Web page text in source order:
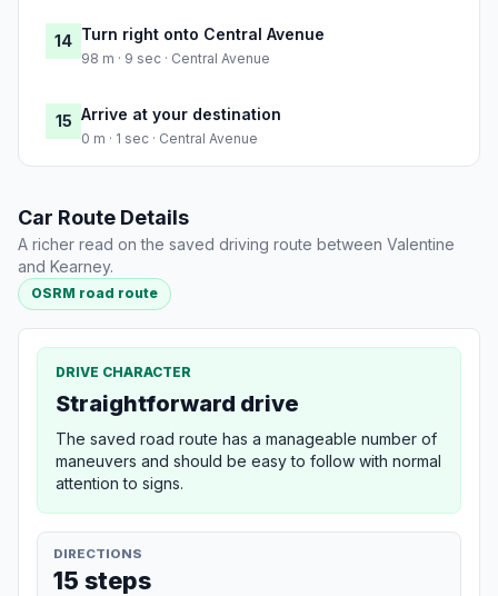
14 Turn right onto Central Avenue
98 m · 9 sec · Central Avenue
15 Arrive at your destination
0 m · 1 sec · Central Avenue
Car Route Details
A richer read on the saved driving route between Valentine
and Kearney.
OSRM road route
DRIVE CHARACTER
Straightforward drive
The saved road route has a manageable number of
maneuvers and should be easy to follow with normal
attention to signs.
DIRECTIONS
15 steps